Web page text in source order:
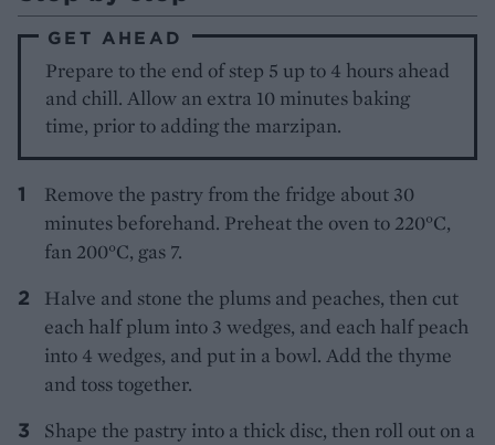
GET AHEAD
Prepare to the end of step 5 up to 4 hours ahead
and chill. Allow an extra 10 minutes baking
time, prior to adding the marzipan.
Remove the pastry from the fridge about 30
minutes beforehand. Preheat the oven to 220°C,
fan 200°C, gas 7.
Halve and stone the plums and peaches, then cut
each half plum into 3 wedges, and each half peach
into 4 wedges, and put in a bowl. Add the thyme
and toss together.
Shape the pastry into a thick disc, then roll out on a